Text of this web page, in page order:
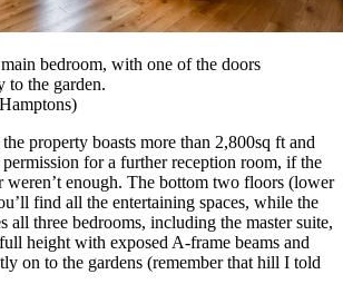
bedroom, with one of the doors
to the garden.
property boasts more than 2,800sq ft and
for a further reception room, if the
weren’t enough. The bottom two floors (lower
find all the entertaining spaces, while the
all three bedrooms, including the master suite,
height with exposed A-frame beams and
on to the gardens (remember that hill I told